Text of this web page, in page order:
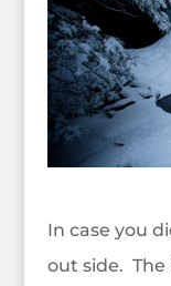
In case you
out side. The